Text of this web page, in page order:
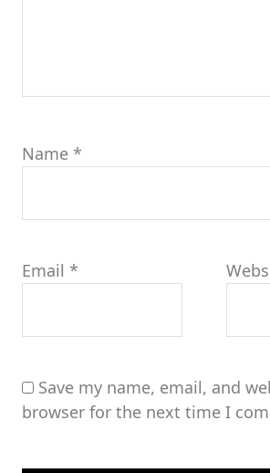
Name *
Email *
Save my name, email, and
browser for the next time I